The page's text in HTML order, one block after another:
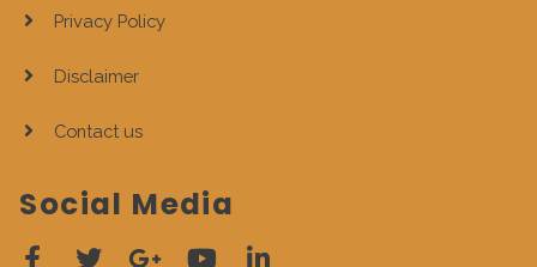
Privacy Policy
Disclaimer
Contact us
Social Media